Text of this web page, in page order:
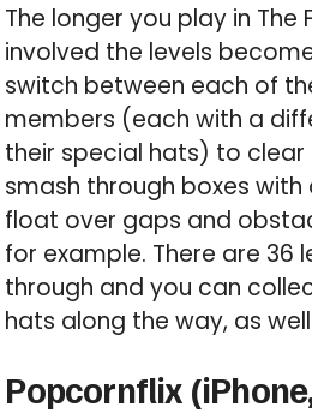
The longer you play in The
involved the levels
switch between each of
members (each with a
their special hats) to clear
smash through boxes
float over gaps and
for example. There are 36
through and you can
hats along the way, as
Popcornflix